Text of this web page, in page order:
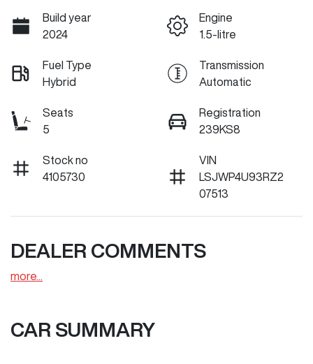
Build year
2024
Engine
1.5-litre
Fuel Type
Hybrid
Transmission
Automatic
Seats
5
Registration
239KS8
Stock no
4105730
VIN
LSJWP4U93RZ2
07513
DEALER COMMENTS
more...
CAR SUMMARY